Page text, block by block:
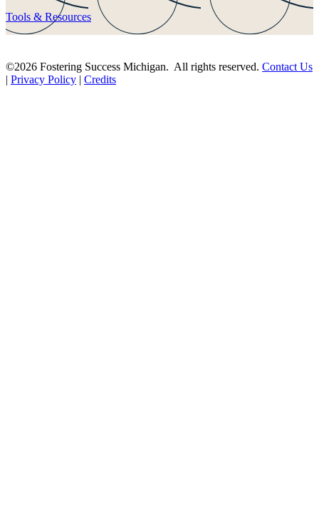
Tools & Resources
©2026 Fostering Success Michigan. All rights reserved. Contact Us
| Privacy Policy | Credits